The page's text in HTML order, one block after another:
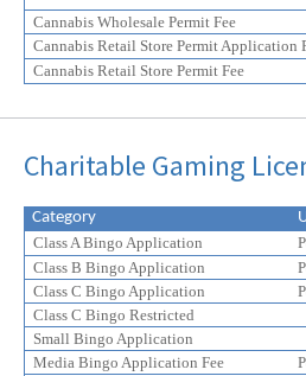
Cannabis Wholesale Permit Fee
Cannabis Retail Store Permit Application
Cannabis Retail Store Permit Fee
Charitable Gaming
Category
Class A Bingo Application
Class B Bingo Application
Class C Bingo Application
Class C Bingo Restricted
Small Bingo Application
Media Bingo Application Fee
for
20%
online
application
discount